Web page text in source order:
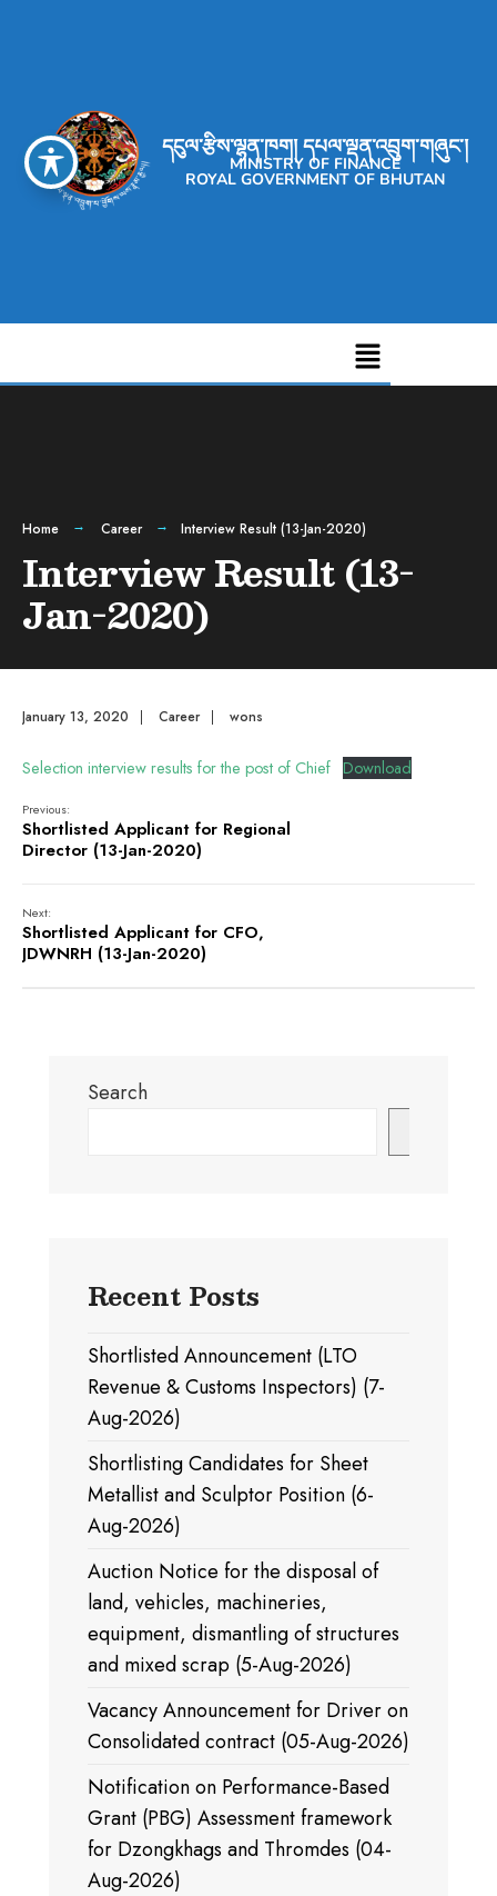
དངུལ་རྩིས་ལྷན་ཁག། དཔལ་ལྡན་འབྲུག་གཞུང་།
MINISTRY OF FINANCE
ROYAL GOVERNMENT OF BHUTAN
Home Career Interview Result (13-Jan-2020)
Interview Result (13-
Jan-2020)
January 13, 2020 | Career | wons
Selection interview results for the post of Chief Download
Previous:
Shortlisted Applicant for Regional
Director (13-Jan-2020)
Next:
Shortlisted Applicant for CFO,
JDWNRH (13-Jan-2020)
Search
Recent Posts
Shortlisted Announcement (LTO
Revenue & Customs Inspectors) (7-
Aug-2026)
Shortlisting Candidates for Sheet
Metallist and Sculptor Position (6-
Aug-2026)
Auction Notice for the disposal of
land, vehicles, machineries,
equipment, dismantling of structures
and mixed scrap (5-Aug-2026)
Vacancy Announcement for Driver on
Consolidated contract (05-Aug-2026)
Notification on Performance-Based
Grant (PBG) Assessment framework
for Dzongkhags and Thromdes (04-
Aug-2026)